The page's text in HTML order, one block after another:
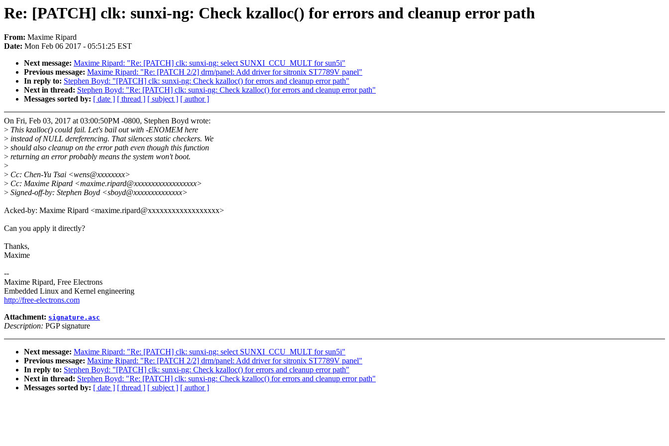
Re: [PATCH] clk: sunxi-ng: Check kzalloc() for errors and cleanup error path
From: Maxime Ripard
Date: Mon Feb 06 2017 - 05:51:25 EST
Next message: Maxime Ripard: "Re: [PATCH] clk: sunxi-ng: select SUNXI_CCU_MULT for sun5i"
Previous message: Maxime Ripard: "Re: [PATCH 2/2] drm/panel: Add driver for sitronix ST7789V panel"
In reply to: Stephen Boyd: "[PATCH] clk: sunxi-ng: Check kzalloc() for errors and cleanup error path"
Next in thread: Stephen Boyd: "Re: [PATCH] clk: sunxi-ng: Check kzalloc() for errors and cleanup error path"
Messages sorted by: [ date ] [ thread ] [ subject ] [ author ]
On Fri, Feb 03, 2017 at 03:00:50PM -0800, Stephen Boyd wrote:
> This kzalloc() could fail. Let's bail out with -ENOMEM here
> instead of NULL dereferencing. That silences static checkers. We
> should also cleanup on the error path even though this function
> returning an error probably means the system won't boot.
>
> Cc: Chen-Yu Tsai <wens@xxxxxxxx>
> Cc: Maxime Ripard <maxime.ripard@xxxxxxxxxxxxxxxxxx>
> Signed-off-by: Stephen Boyd <sboyd@xxxxxxxxxxxxxx>
Acked-by: Maxime Ripard <maxime.ripard@xxxxxxxxxxxxxxxxxx>
Can you apply it directly?
Thanks,
Maxime
--
Maxime Ripard, Free Electrons
Embedded Linux and Kernel engineering
http://free-electrons.com
Attachment: signature.asc
Description: PGP signature
Next message: Maxime Ripard: "Re: [PATCH] clk: sunxi-ng: select SUNXI_CCU_MULT for sun5i"
Previous message: Maxime Ripard: "Re: [PATCH 2/2] drm/panel: Add driver for sitronix ST7789V panel"
In reply to: Stephen Boyd: "[PATCH] clk: sunxi-ng: Check kzalloc() for errors and cleanup error path"
Next in thread: Stephen Boyd: "Re: [PATCH] clk: sunxi-ng: Check kzalloc() for errors and cleanup error path"
Messages sorted by: [ date ] [ thread ] [ subject ] [ author ]